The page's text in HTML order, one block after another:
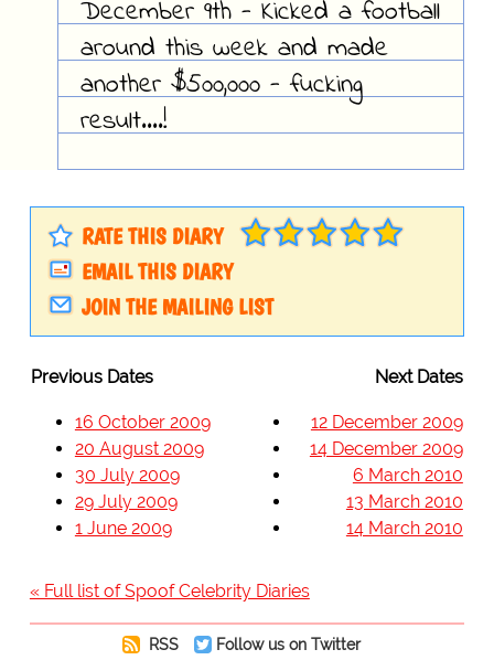
December 9th - Kicked a football
around this week and made
another $500,000 - fucking
result....!
RATE THIS DIARY
EMAIL THIS DIARY
JOIN THE MAILING LIST
Previous Dates Next Dates
16 October 2009
20 August 2009
30 July 2009
29 July 2009
1 June 2009
12 December 2009
14 December 2009
6 March 2010
13 March 2010
14 March 2010
« Full list of Spoof Celebrity Diaries
RSS
Follow us on Twitter